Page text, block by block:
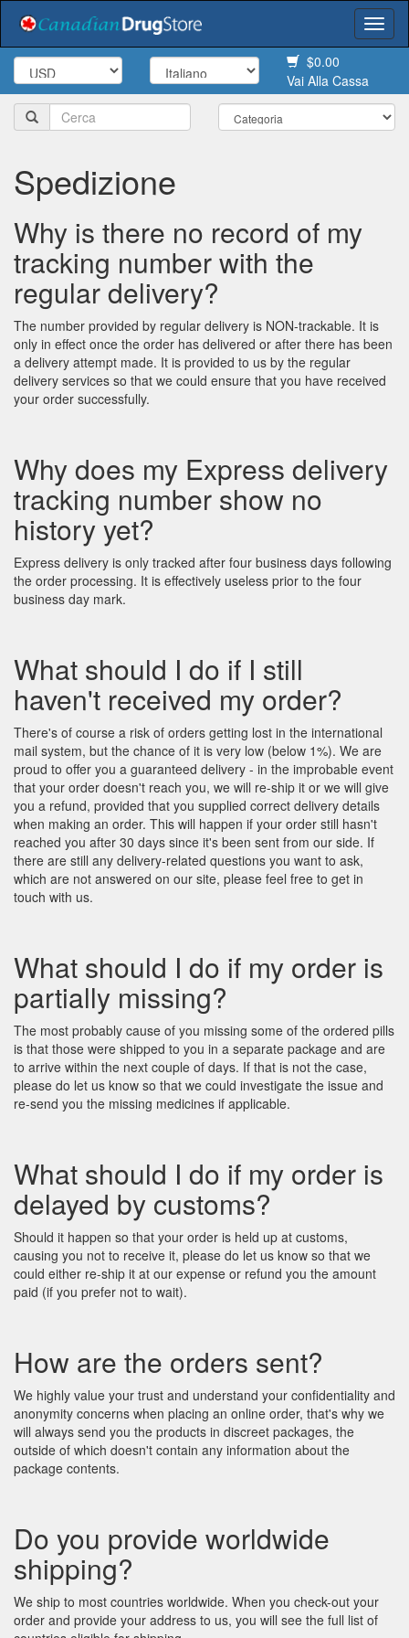
$0.00
Vai Alla Cassa
Spedizione
Why is there no record of my
tracking number with the
regular delivery?
The number provided by regular delivery is NON-trackable. It is
only in effect once the order has delivered or after there has been
a delivery attempt made. It is provided to us by the regular
delivery services so that we could ensure that you have received
your order successfully.
Why does my Express delivery
tracking number show no
history yet?
Express delivery is only tracked after four business days following
the order processing. It is effectively useless prior to the four
business day mark.
What should I do if I still
haven't received my order?
There's of course a risk of orders getting lost in the international
mail system, but the chance of it is very low (below 1%). We are
proud to offer you a guaranteed delivery - in the improbable event
that your order doesn't reach you, we will re-ship it or we will give
you a refund, provided that you supplied correct delivery details
when making an order. This will happen if your order still hasn't
reached you after 30 days since it's been sent from our side. If
there are still any delivery-related questions you want to ask,
which are not answered on our site, please feel free to get in
touch with us.
What should I do if my order is
partially missing?
The most probably cause of you missing some of the ordered pills
is that those were shipped to you in a separate package and are
to arrive within the next couple of days. If that is not the case,
please do let us know so that we could investigate the issue and
re-send you the missing medicines if applicable.
What should I do if my order is
delayed by customs?
Should it happen so that your order is held up at customs,
causing you not to receive it, please do let us know so that we
could either re-ship it at our expense or refund you the amount
paid (if you prefer not to wait).
How are the orders sent?
We highly value your trust and understand your confidentiality and
anonymity concerns when placing an online order, that's why we
will always send you the products in discreet packages, the
outside of which doesn't contain any information about the
package contents.
Do you provide worldwide
shipping?
We ship to most countries worldwide. When you check-out your
order and provide your address to us, you will see the full list of